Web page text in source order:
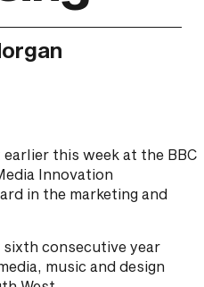
this week at the BBC
Innovation
in the marketing and
consecutive year
music and design